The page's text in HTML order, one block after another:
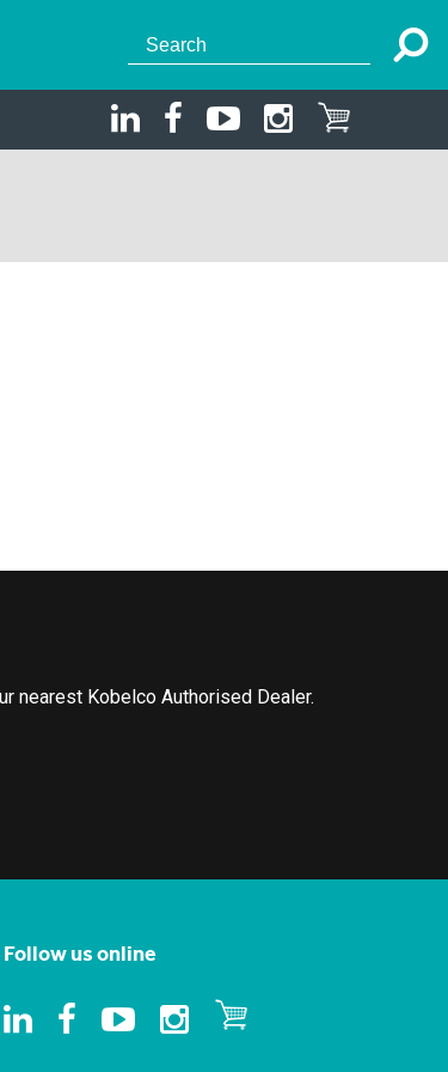
nearest Kobelco Authorised Dealer.
Follow us online